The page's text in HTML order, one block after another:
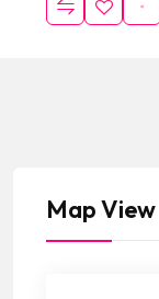
Map View